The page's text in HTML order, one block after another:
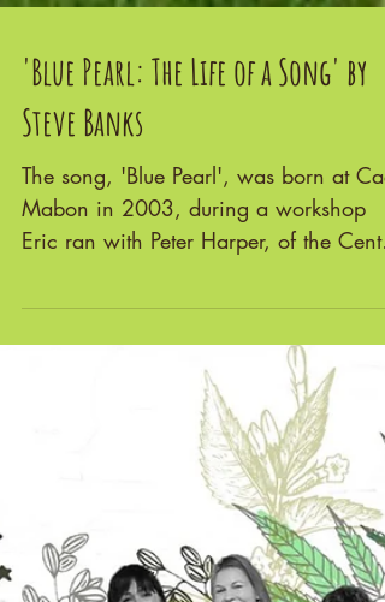
'Blue Pearl: The Life of a Song' by
The song, 'Blue Pearl', was born at Cae
Mabon in 2003, during a workshop
Eric ran with Peter Harper, of the Centre